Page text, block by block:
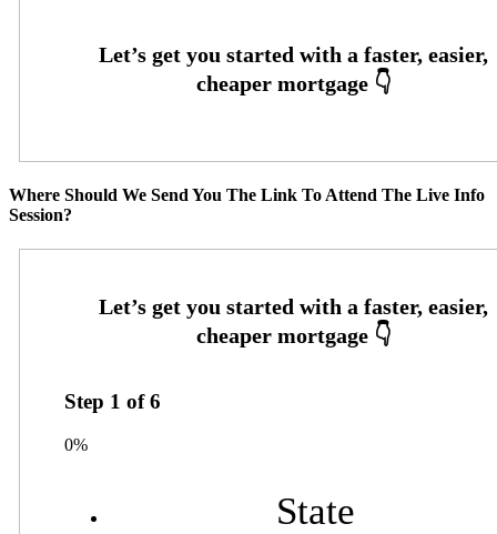
Where Should We Send You The Link To Attend The Live Info
Session?
Step 1 of6
0%
State